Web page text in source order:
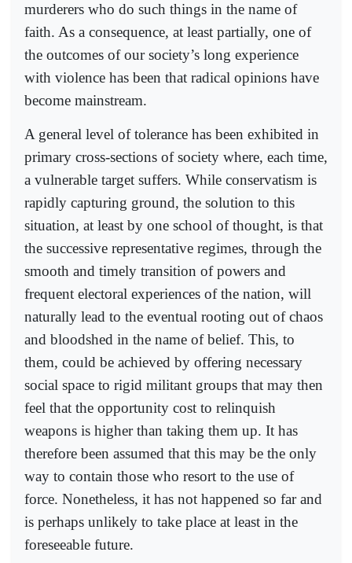
murderers who do such things in the name of
faith. As a consequence, at least partially, one of
the outcomes of our society’s long experience
with violence has been that radical opinions have
become mainstream.
A general level of tolerance has been exhibited in
primary cross-sections of society where, each time,
a vulnerable target suffers. While conservatism is
rapidly capturing ground, the solution to this
situation, at least by one school of thought, is that
the successive representative regimes, through the
smooth and timely transition of powers and
frequent electoral experiences of the nation, will
naturally lead to the eventual rooting out of chaos
and bloodshed in the name of belief. This, to
them, could be achieved by offering necessary
social space to rigid militant groups that may then
feel that the opportunity cost to relinquish
weapons is higher than taking them up. It has
therefore been assumed that this may be the only
way to contain those who resort to the use of
force. Nonetheless, it has not happened so far and
is perhaps unlikely to take place at least in the
foreseeable future.